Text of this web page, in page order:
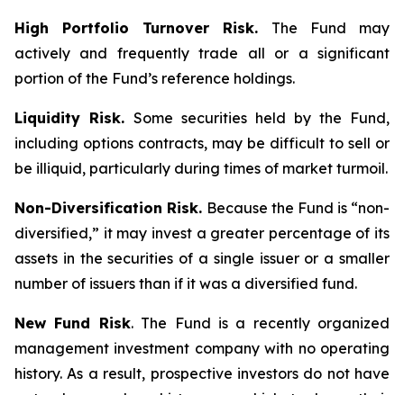
High Portfolio Turnover Risk. The Fund may
actively and frequently trade all or a significant
portion of the Fund’s reference holdings.
Liquidity Risk. Some securities held by the Fund,
including options contracts, may be difficult to sell or
be illiquid, particularly during times of market turmoil.
Non-Diversification Risk. Because the Fund is “non-
diversified,” it may invest a greater percentage of its
assets in the securities of a single issuer or a smaller
number of issuers than if it was a diversified fund.
New Fund Risk. The Fund is a recently organized
management investment company with no operating
history. As a result, prospective investors do not have